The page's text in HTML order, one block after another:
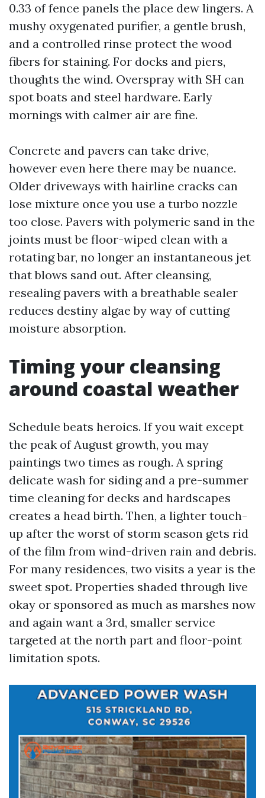
0.33 of fence panels the place dew lingers. A
mushy oxygenated purifier, a gentle brush,
and a controlled rinse protect the wood
fibers for staining. For docks and piers,
thoughts the wind. Overspray with SH can
spot boats and steel hardware. Early
mornings with calmer air are fine.
Concrete and pavers can take drive,
however even here there may be nuance.
Older driveways with hairline cracks can
lose mixture once you use a turbo nozzle
too close. Pavers with polymeric sand in the
joints must be floor-wiped clean with a
rotating bar, no longer an instantaneous jet
that blows sand out. After cleansing,
resealing pavers with a breathable sealer
reduces destiny algae by way of cutting
moisture absorption.
Timing your cleansing
around coastal weather
Schedule beats heroics. If you wait except
the peak of August growth, you may
paintings two times as rough. A spring
delicate wash for siding and a pre-summer
time cleaning for decks and hardscapes
creates a head birth. Then, a lighter touch-
up after the worst of storm season gets rid
of the film from wind-driven rain and debris.
For many residences, two visits a year is the
sweet spot. Properties shaded through live
okay or sponsored as much as marshes now
and again want a 3rd, smaller service
targeted at the north part and floor-point
limitation spots.